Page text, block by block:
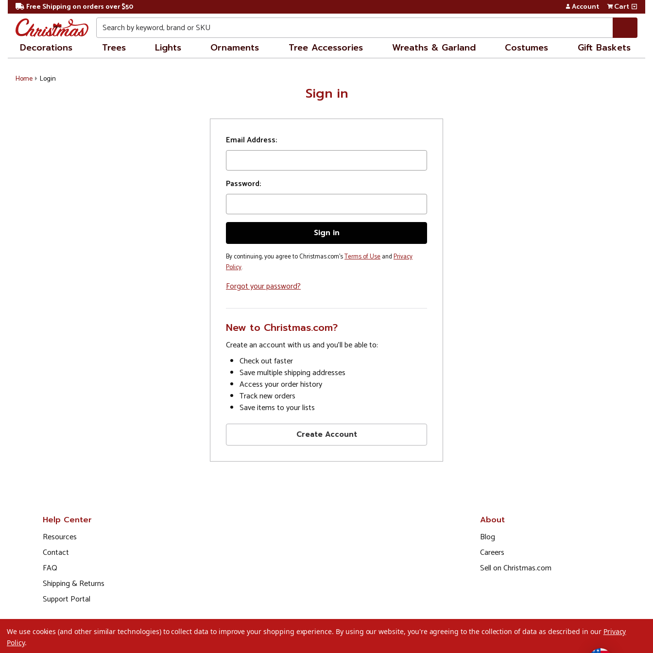
Free Shipping on orders over $50 Account Cart
Search
Decorations Trees Lights Ornaments Tree Accessories Wreaths & Garland Costumes Gift Baskets
Home Login
Sign in
Email Address:
Password:
By continuing, you agree to Christmas.com'sTerms of UseandPrivacy
Policy.
Forgot your password?
New to Christmas.com?
Create an account with us and you'll be able to:
Check out faster
Save multiple shipping addresses
Access your order history
Track new orders
Save items to your lists
Create Account
Help Center
Resources
Contact
FAQ
Shipping & Returns
Support Portal
About
Blog
Careers
Sell on Christmas.com
We use cookies (and other similar technologies) to collect data to improve your shopping experience. By using our website, you're agreeing to the collection of data as described in our Privacy
Policy.